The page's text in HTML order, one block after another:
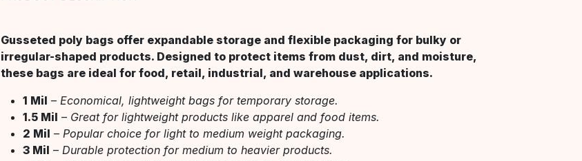
Gusseted poly bags offer expandable storage and flexible packaging for bulky or
irregular-shaped products. Designed to protect items from dust, dirt, and moisture,
these bags are ideal for food, retail, industrial, and warehouse applications.
1 Mil – Economical, lightweight bags for temporary storage.
1.5 Mil – Great for lightweight products like apparel and food items.
2 Mil – Popular choice for light to medium weight packaging.
3 Mil – Durable protection for medium to heavier products.